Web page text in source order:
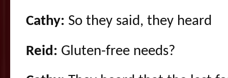
Cathy: So they said, they heard
Reid: Gluten-free needs?